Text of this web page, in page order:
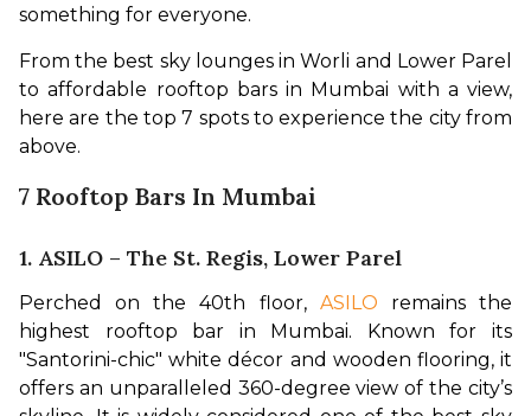
something for everyone.
From the best sky lounges in Worli and Lower Parel
to affordable rooftop bars in Mumbai with a view,
here are the top 7 spots to experience the city from
above.
7 Rooftop Bars In Mumbai
1. ASILO – The St. Regis, Lower Parel
Perched on the 40th floor, ASILO remains the
highest rooftop bar in Mumbai. Known for its
"Santorini-chic" white décor and wooden flooring, it
offers an unparalleled 360-degree view of the city’s